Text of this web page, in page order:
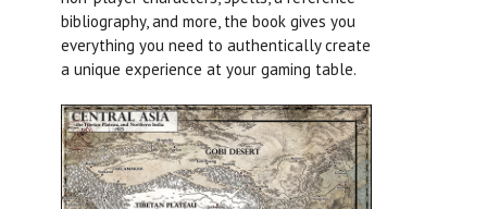
bibliography, and more, the book gives you
everything you need to authentically create
a unique experience at your gaming table.